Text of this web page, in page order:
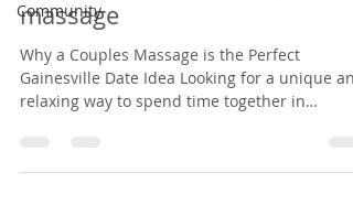
Community
massage
Why a Couples Massage is the Perfect
Gainesville Date Idea Looking for a unique
relaxing way to spend time together in
inside a charming Victorian house in the